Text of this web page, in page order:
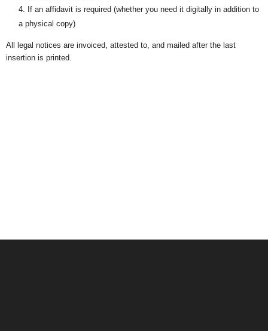
If an affidavit is required (whether you need it digitally in addition to
a physical copy)
All legal notices are invoiced, attested to, and mailed after the last
insertion is printed.